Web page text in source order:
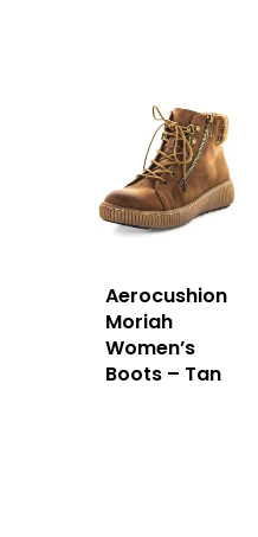
Aerocushion
Moriah
Women’s
Boots – Tan